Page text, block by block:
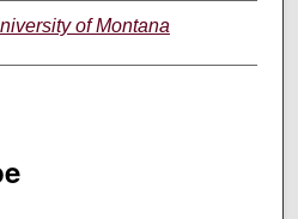
of Montana